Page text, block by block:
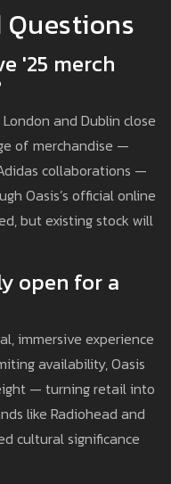
'25 merch
and Dublin close
of merchandise —
collaborations —
Oasis’s official online
but existing stock will
open for a
immersive experience
availability, Oasis
— turning retail into
like Radiohead and
cultural significance